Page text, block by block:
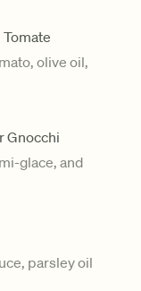
olive oil,
Gnocchi
glace, and
parsley oil